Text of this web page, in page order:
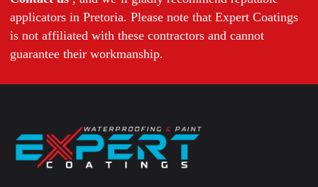
applicators in Pretoria. Please note that Expert Coatings
is not affiliated with these contractors and cannot
guarantee their workmanship.